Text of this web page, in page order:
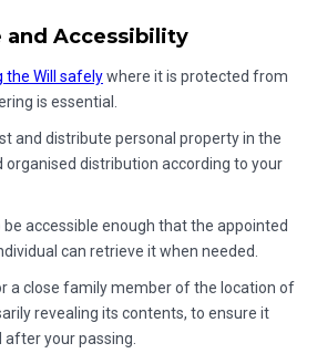
and Accessibility
the Will safelywhere it is protected from
is essential.
and distribute personal property in the
organised distribution according to your
be accessible enough that the appointed
can retrieve it when needed.
a close family member of the location of
revealing its contents, to ensure it
after your passing.